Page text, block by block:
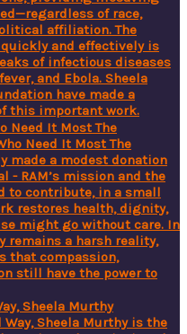
Need It Most The
Sheela Murthy